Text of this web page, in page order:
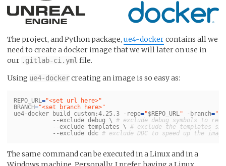
The project, and Python package, ue4-dockercontains all we
need to create a docker image that we will later on use in
our .gitlab-ci.yml file.
Using ue4-dockercreating an image is so easy as:
REPO_URL="<set url here>"
BRANCH="<set branch here>"
ue4-docker build custom:4.25.3
-repo="$REPO_URL" -branch="
--exclude debug \ # exclude debug symbols to
--exclude templates \ # exclude the templates
--exclude ddc # exclude DDC to speed up the
The same command can be executed in a Linux and in a